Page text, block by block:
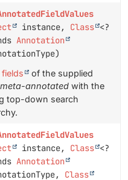
instance, Class <?
Annotation
fields of the supplied
meta-annotated with the
top-down search
instance, Class <?
Annotation
Class